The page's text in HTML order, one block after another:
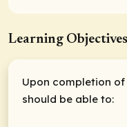
Learning Objectives
Upon completion
should be able to: